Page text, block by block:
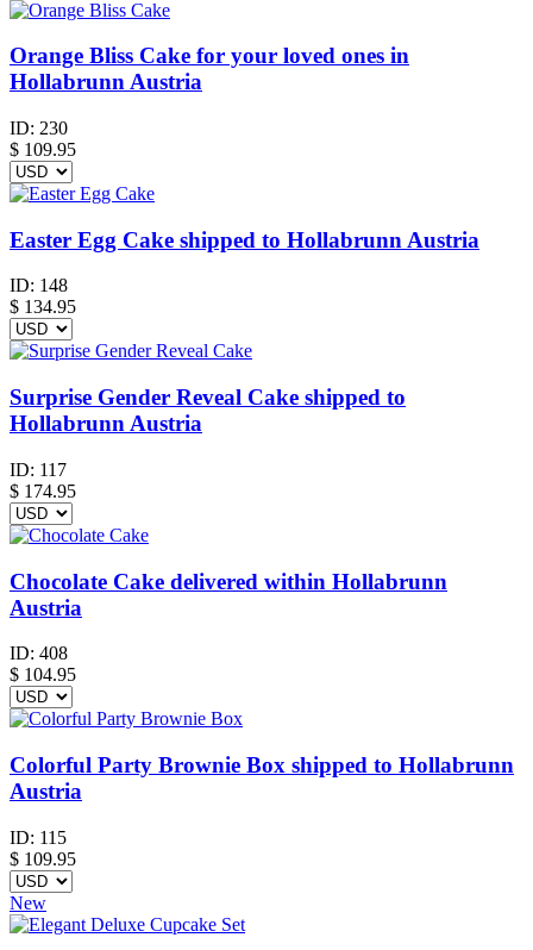
Orange Bliss Cake for your loved ones in
Hollabrunn Austria
ID: 230
$ 109.95
Easter Egg Cake shipped to Hollabrunn Austria
ID: 148
$ 134.95
Surprise Gender Reveal Cake shipped to
Hollabrunn Austria
ID: 117
$ 174.95
Chocolate Cake delivered within Hollabrunn
Austria
ID: 408
$ 104.95
Colorful Party Brownie Box shipped to Hollabrunn
Austria
ID: 115
$ 109.95
New